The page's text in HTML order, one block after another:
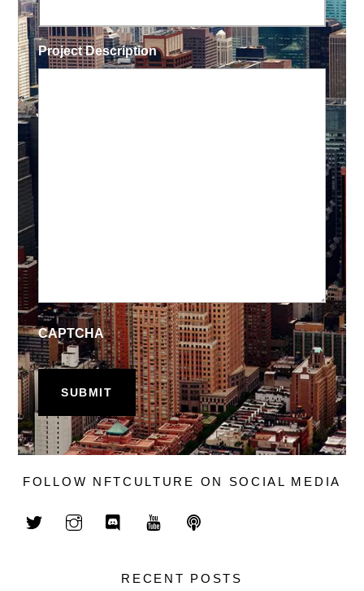
Project Description
CAPTCHA
FOLLOW NFTCULTURE ON SOCIAL MEDIA
RECENT POSTS